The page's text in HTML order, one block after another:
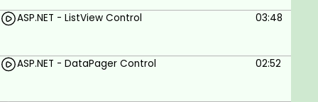
ASP.NET - ListView Control 03:48
ASP.NET - DataPager Control 02:52